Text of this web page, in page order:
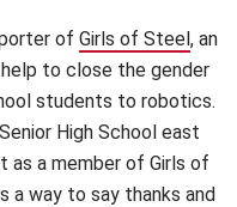
of Girls of Steel, an
to close the gender
students to robotics.
High School east
a member of Girls of
a way to say thanks and